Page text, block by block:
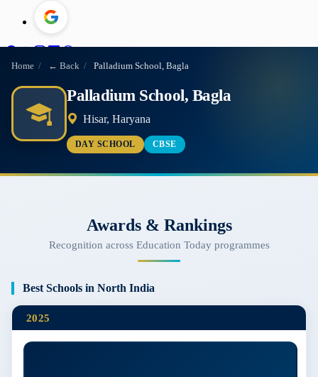
Home / ← Back / Palladium School, Bagla
Palladium School, Bagla
Hisar, Haryana
DAY SCHOOL CBSE
Awards & Rankings
Recognition across Education Today programmes
Best Schools in North India
2025